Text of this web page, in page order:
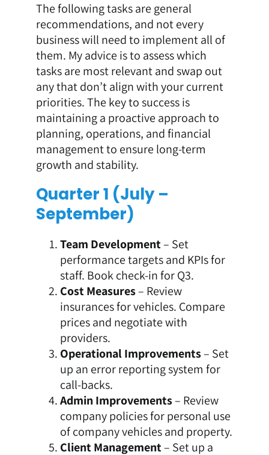
The following tasks are general
recommendations, and not every
business will need to implement all of
them. My advice is to assess which
tasks are most relevant and swap out
any that don’t align with your current
priorities. The key to success is
maintaining a proactive approach to
planning, operations, and financial
management to ensure long-term
growth and stability.
Quarter 1 (July –
September)
Team Development – Set
performance targets and KPIs for
staff. Book check-in for Q3.
Cost Measures– Review
insurances for vehicles. Compare
prices and negotiate with
providers.
Operational Improvements– Set
up an error reporting system for
call-backs.
Admin Improvements– Review
company policies for personal use
of company vehicles and property.
Client Management – Set up a